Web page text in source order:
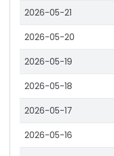
2026-05-21
2026-05-20
2026-05-19
2026-05-18
2026-05-17
2026-05-16